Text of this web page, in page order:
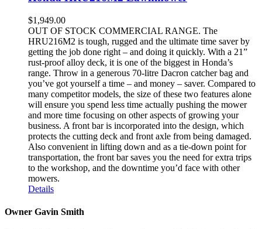
$1,949.00
OUT OF STOCK COMMERCIAL RANGE. The
HRU216M2 is tough, rugged and the ultimate time saver by
getting the job done right – and doing it quickly. With a 21”
rust-proof alloy deck, it is one of the biggest in Honda’s
range. Throw in a generous 70-litre Dacron catcher bag and
you’ve got yourself a time – and money – saver. Compared to
many competitor models, the size of these two features alone
will ensure you spend less time actually pushing the mower
and more time focusing on other aspects of growing your
business. A front bar is incorporated into the design, which
protects the cutting deck and front axle from being damaged.
Also convenient in lifting down and as a tie-down point for
transportation, the front bar saves you the need for extra trips
to the workshop, and the downtime you’d face with other
mowers.
Details
Owner Gavin Smith